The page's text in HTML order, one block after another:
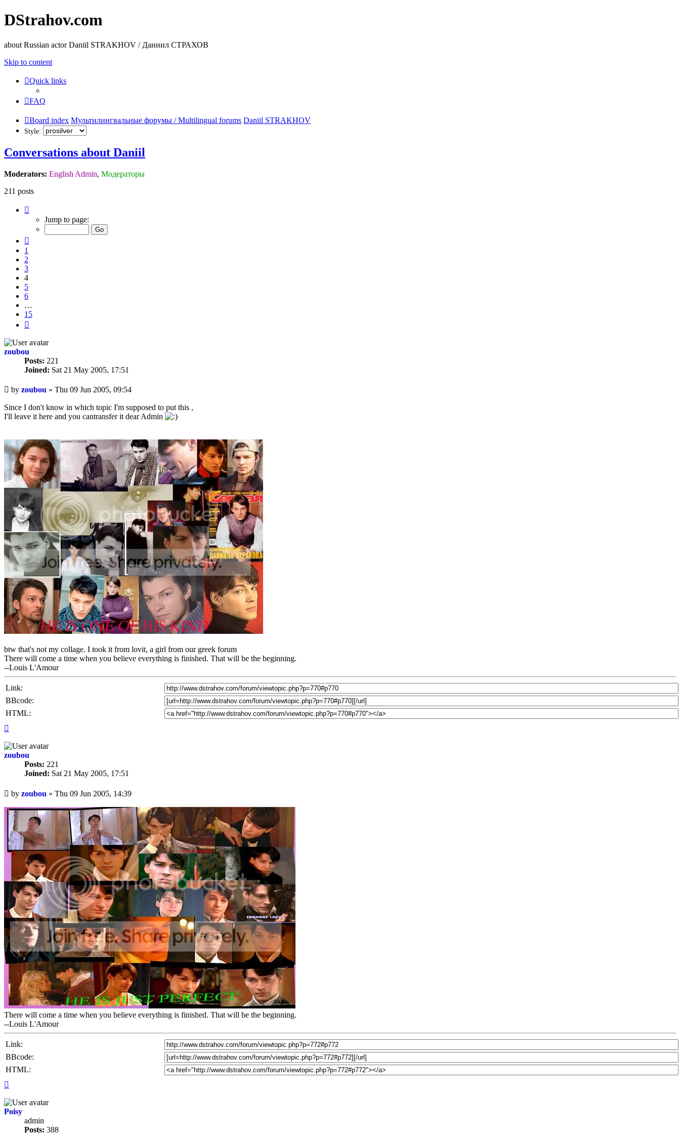
DStrahov.com
about Russian actor Daniil STRAKHOV / Даниил СТРАХОВ
Skip to content
Quick links
FAQ
Board index Мультилингвальные форумы / Multilingual forums Daniil STRAKHOV
Style:
Conversations about Daniil
Moderators: English Admin, Модераторы
211 posts
Jump to page:
1
2
3
4
5
6
…
15
zoubou
Posts: 221
Joined: Sat 21 May 2005, 17:51
Unread
post
by zoubou » Thu 09 Jun 2005, 09:54
Since I don't know in which topic I'm supposed to put this ,
I'll leave it here and you cantransfer it dear Admin
btw that's not my collage. I took it from lovit, a girl from our greek forum
There will come a time when you believe everything is finished. That will be the beginning.
--Louis L'Amour
Link:
BBcode:
HTML:
zoubou
Posts: 221
Joined: Sat 21 May 2005, 17:51
Unread
post
by zoubou » Thu 09 Jun 2005, 14:39
There will come a time when you believe everything is finished. That will be the beginning.
--Louis L'Amour
Link:
BBcode:
HTML:
Poisy
admin
Posts: 388